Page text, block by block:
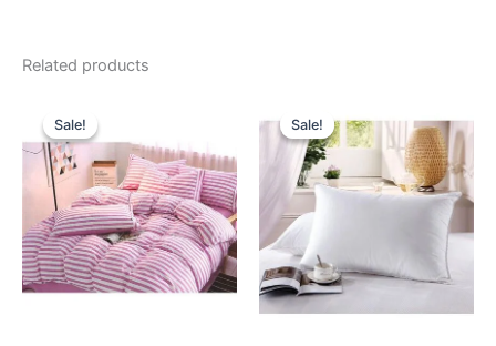
Related products
Sale!
Sale!
was:
107.00 د.إ.
79.00 د.إ.
Sale!
Sale!price
was:
29.00 د.إ.
is:
19.95 د.إ.